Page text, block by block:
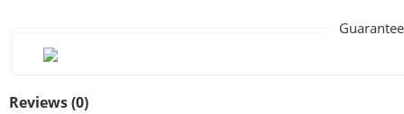
Reviews (0)